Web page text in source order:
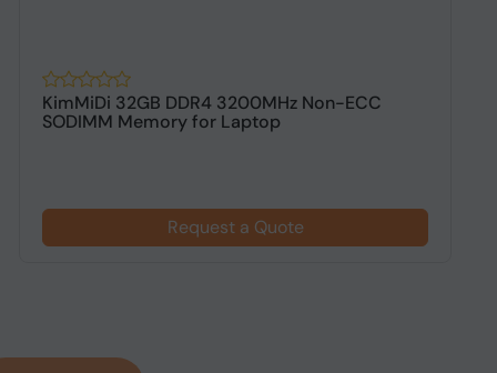
KimMiDi 32GB DDR4 3200MHz Non-ECC
SODIMM Memory for Laptop
Request a Quote